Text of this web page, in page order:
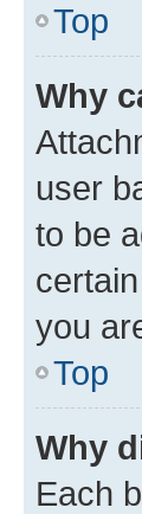
Top
Why
user
to be
you
Top
Why
Each